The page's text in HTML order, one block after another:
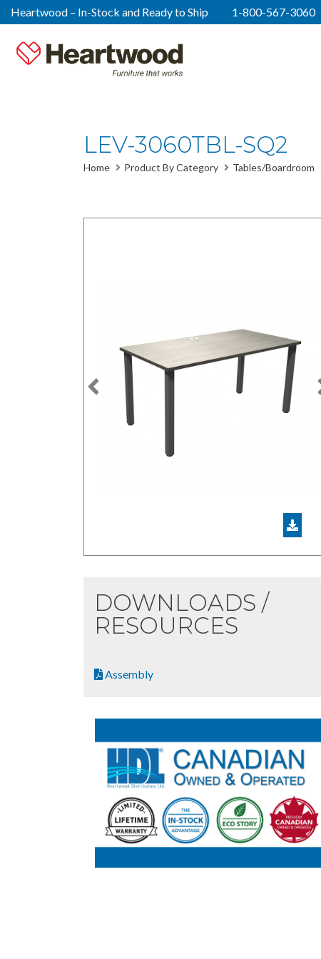
Heartwood – In-Stock and Ready to Ship 1-800-567-3060
LEV-3060TBL-SQ2
Home Product By Category Tables/Boardroom
Previous
DOWNLOADS /
RESOURCES
Assembly